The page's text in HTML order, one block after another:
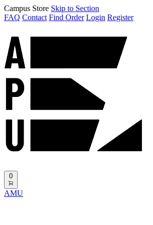
Campus Store Skip to Section
FAQ Contact Find Order Login Register
0
AMU